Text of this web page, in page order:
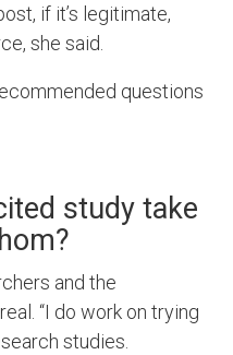
if it’s legitimate,
she said.
questions
study take
and the
“I do work on trying
studies.